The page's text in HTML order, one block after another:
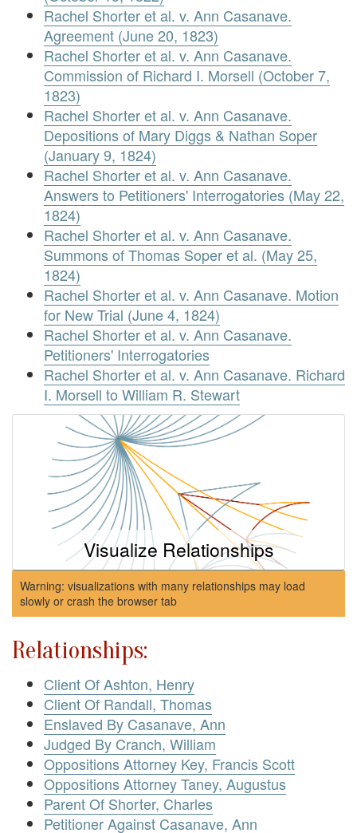
Rachel Shorter et al. v. Ann Casanave.
Agreement (June 20, 1823)
Rachel Shorter et al. v. Ann Casanave.
Commission of Richard I. Morsell (October 7,
1823)
Rachel Shorter et al. v. Ann Casanave.
Depositions of Mary Diggs & Nathan Soper
(January 9, 1824)
Rachel Shorter et al. v. Ann Casanave.
Answers to Petitioners' Interrogatories (May 22,
1824)
Rachel Shorter et al. v. Ann Casanave.
Summons of Thomas Soper et al. (May 25,
1824)
Rachel Shorter et al. v. Ann Casanave. Motion
for New Trial (June 4, 1824)
Rachel Shorter et al. v. Ann Casanave.
Petitioners' Interrogatories
Rachel Shorter et al. v. Ann Casanave. Richard
I. Morsell to William R. Stewart
Visualize Relationships
Warning: visualizations with many relationships may load
slowly or crash the browser tab
Relationships:
Client Of Ashton, Henry
Client Of Randall, Thomas
Enslaved By Casanave, Ann
Judged By Cranch, William
Oppositions Attorney Key, Francis Scott
Oppositions Attorney Taney, Augustus
Parent Of Shorter, Charles
Petitioner Against Casanave, Ann